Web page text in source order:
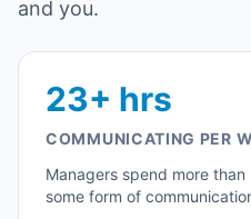
and you.
23+ hrs
COMMUNICATING PER
Managers spend more
some form of